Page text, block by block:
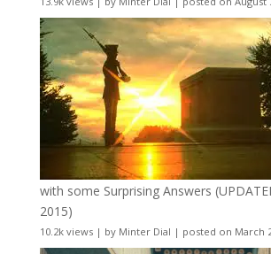
with some Surprising Answers
2015)
10.2k views| by Minter Dial | posted on March